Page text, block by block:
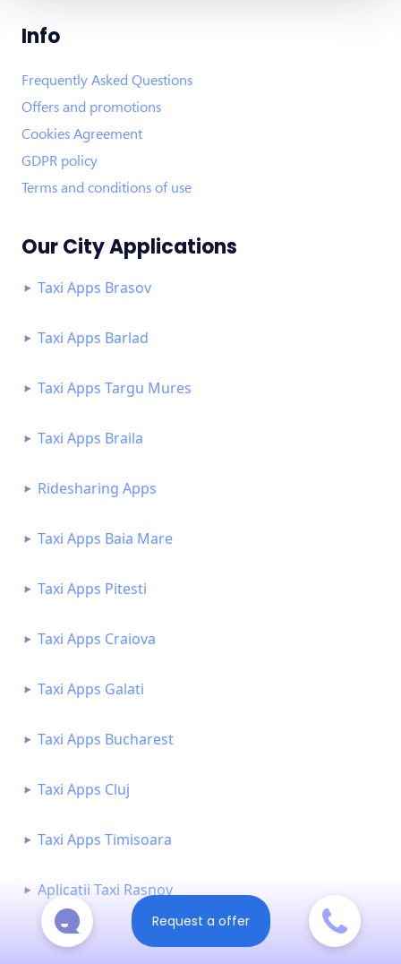
Request a offer
Info
Frequently Asked Questions
Offers and promotions
Cookies Agreement
GDPR policy
Terms and conditions of use
Our City Applications
Taxi Apps Brasov
Taxi Apps Barlad
Taxi Apps Targu Mures
Taxi Apps Braila
Ridesharing Apps
Taxi Apps Baia Mare
Taxi Apps Pitesti
Taxi Apps Craiova
Taxi Apps Galati
Taxi Apps Bucharest
Taxi Apps Cluj
Taxi Apps Timisoara
Aplicatii Taxi Rasnov